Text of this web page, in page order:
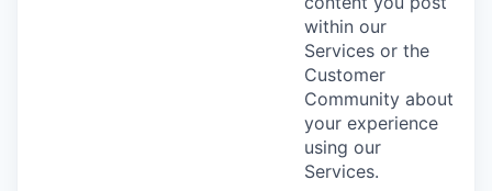
within our
Services or the
Customer
Community about
your experience
using our
Services.